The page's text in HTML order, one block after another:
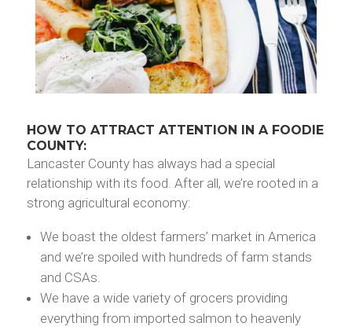
HOW TO ATTRACT ATTENTION IN A FOODIE
COUNTY:
Lancaster County has always had a special
relationship with its food. After all, we’re rooted in a
strong agricultural economy:
We boast the oldest farmers’ market in America
and we’re spoiled with hundreds of farm stands
and CSAs.
We have a wide variety of grocers providing
everything from imported salmon to heavenly